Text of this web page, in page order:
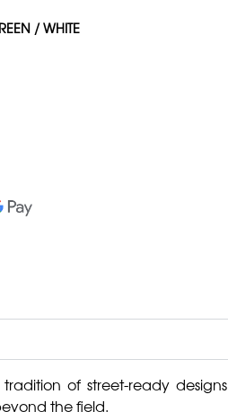
/ WHITE
of street-ready designs
the field.